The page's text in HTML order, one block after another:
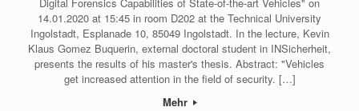
14.01.2020 at 15:45 in room D202 at the Technical University
Ingolstadt, Esplanade 10, 85049 Ingolstadt. In the lecture, Kevin
Klaus Gomez Buquerin, external doctoral student in INSicherheit,
presents the results of his master's thesis. Abstract: "Vehicles
get increased attention in the field of security. […]
Mehr